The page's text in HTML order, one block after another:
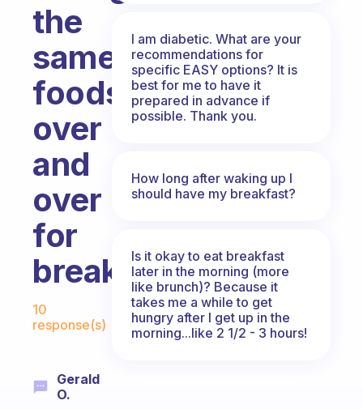
the
same
foods
over
and
over
for
breakfast?
Fabulous Community
10
response(s)
Gerald
O.
I am diabetic. What are your
recommendations for
specific EASY options? It is
best for me to have it
prepared in advance if
possible. Thank you.
How long after waking up I
should have my breakfast?
Is it okay to eat breakfast
later in the morning (more
like brunch)? Because it
takes me a while to get
hungry after I get up in the
morning...like 2 1/2 - 3 hours!